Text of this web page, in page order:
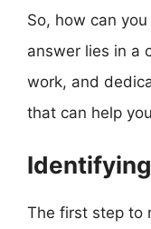
So, how can
answer lies in a
work, and
that can help
The first step to